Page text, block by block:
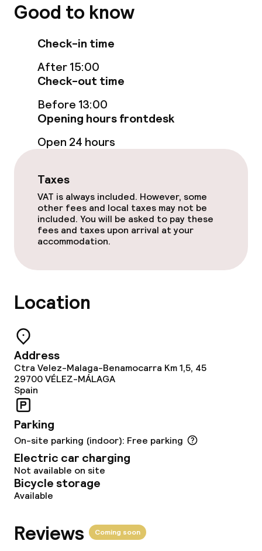
Rooms
Accessibility optimised rooms available
Swimming & wellness
Indoor freshwater pool
Outdoor freshwater pool
Parasols
Entertainment
Free Wi-Fi
Garden
Food & beverage facilities
Restaurant
Bar
Food & beverage services
Breakfast buffet
Lunch, set menu
Good to know
Check-in time
After 15:00
Check-out time
Before 13:00
Opening hours frontdesk
Open 24 hours
Taxes
VAT is always included. However, some
other fees and local taxes may not be
included. You will be asked to pay these
fees and taxes upon arrival at your
accommodation.
Location
Address
Ctra Velez-Malaga-Benamocarra Km 1,5, 45
29700VÉLEZ-MÁLAGA
Spain
Parking
On-site parking (indoor): Free parking
Electric car charging
Not available on site
Bicycle storage
Available
Reviews Coming soon